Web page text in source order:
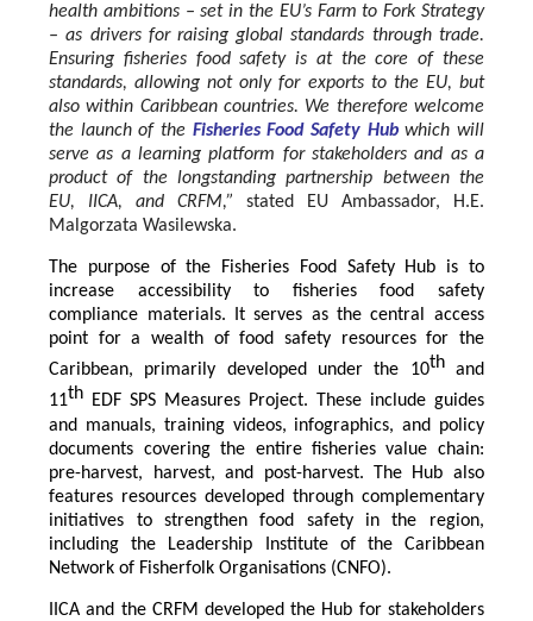
health ambitions – set in the EU’s Farm to Fork Strategy
– as drivers for raising global standards through trade.
Ensuring fisheries food safety is at the core of these
standards, allowing not only for exports to the EU, but
also within Caribbean countries. We therefore welcome
the launch of the Fisheries Food Safety Hubwhich will
serve as a learning platform for stakeholders and as a
product of the longstanding partnership between the
EU, IICA, and CRFM,”stated
EU Ambassador, H.E.
Malgorzata Wasilewska.
The purpose of the Fisheries Food Safety Hub is to
increase accessibility to fisheries food safety
compliance materials. It serves as the central access
point for a wealth of food safety resources for the
Caribbean, primarily developed under the 10thand
11th EDF SPS Measures Project. These include guides
and manuals, training videos, infographics, and policy
documents covering the entire fisheries value chain:
pre-harvest, harvest, and post-harvest. The Hub also
features resources developed through complementary
initiatives to strengthen food safety in the region,
including the Leadership Institute of the Caribbean
Network of Fisherfolk Organisations (CNFO).
IICA and the CRFM developed the Hub for stakeholders